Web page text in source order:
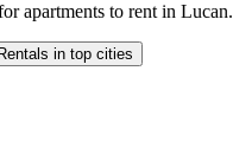
apartments to rent in Lucan.
Rentals in top cities